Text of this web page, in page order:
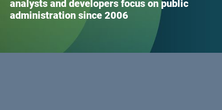
analysts and developers focus on public
administration since 2006